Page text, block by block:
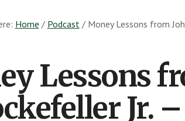
Home / Podcast /Money Lessons from
Lessons
Jr.